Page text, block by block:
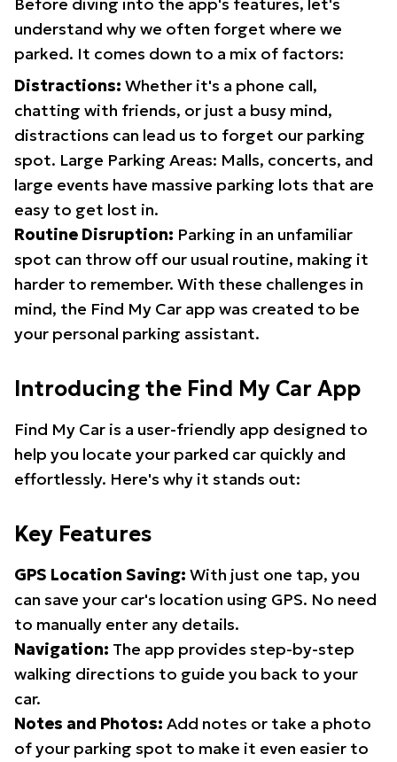
understand why we often forget where we
parked. It comes down to a mix of factors:
Distractions: Whether it's a phone call,
chatting with friends, or just a busy mind,
distractions can lead us to forget our parking
spot. Large Parking Areas: Malls, concerts, and
large events have massive parking lots that are
easy to get lost in.
Routine Disruption: Parking in an unfamiliar
spot can throw off our usual routine, making it
harder to remember. With these challenges in
mind, the Find My Car app was created to be
your personal parking assistant.
Introducing the Find My Car App
Find My Car is a user-friendly app designed to
help you locate your parked car quickly and
effortlessly. Here's why it stands out:
Key Features
GPS Location Saving: With just one tap, you
can save your car's location using GPS. No need
to manually enter any details.
Navigation: The app provides step-by-step
walking directions to guide you back to your
car.
Notes and Photos: Add notes or take a photo
of your parking spot to make it even easier to